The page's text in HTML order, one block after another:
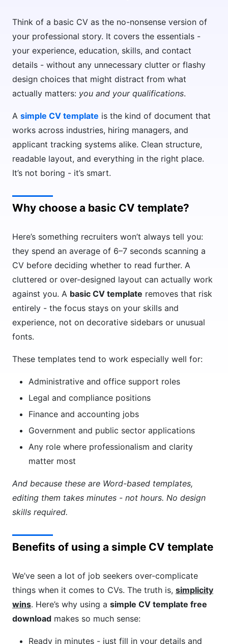
Think of a basic CV as the no-nonsense version of
your professional story. It covers the essentials -
your experience, education, skills, and contact
details - without any unnecessary clutter or flashy
design choices that might distract from what
actually matters: you and your qualifications.
A simple CV template is the kind of document that
works across industries, hiring managers, and
applicant tracking systems alike. Clean structure,
readable layout, and everything in the right place.
It’s not boring - it’s smart.
Why choose a basic CV template?
Here’s something recruiters won’t always tell you:
they spend an average of 6–7 seconds scanning a
CV before deciding whether to read further. A
cluttered or over-designed layout can actually work
against you. A basic CV template removes that risk
entirely - the focus stays on your skills and
experience, not on decorative sidebars or unusual
fonts.
These templates tend to work especially well for:
Administrative and office support roles
Legal and compliance positions
Finance and accounting jobs
Government and public sector applications
Any role where professionalism and clarity
matter most
And because these are Word-based templates,
editing them takes minutes - not hours. No design
skills required.
Benefits of using a simple CV template
We’ve seen a lot of job seekers over-complicate
things when it comes to CVs. The truth is, simplicity
wins. Here’s why using a simple CV template free
download makes so much sense:
Ready in minutes - just fill in your details and